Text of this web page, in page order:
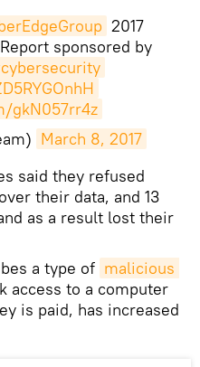
2017
sponsored by
gkN057rr4z
March 8, 2017
said they refused
their data, and 13
as a result lost their
a type of malicious
access to a computer
is paid, has increased